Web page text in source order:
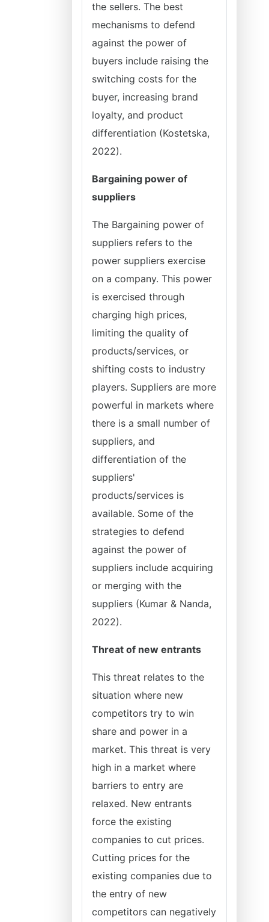
the sellers. The best
mechanisms to defend
against the power of
buyers include raising the
switching costs for the
buyer, increasing brand
loyalty, and product
differentiation (Kostetska,
2022).
Bargaining power of
suppliers
The Bargaining power of
suppliers refers to the
power suppliers exercise
on a company. This power
is exercised through
charging high prices,
limiting the quality of
products/services, or
shifting costs to industry
players. Suppliers are more
powerful in markets where
there is a small number of
suppliers, and
differentiation of the
suppliers'
products/services is
available. Some of the
strategies to defend
against the power of
suppliers include acquiring
or merging with the
suppliers (Kumar & Nanda,
2022).
Threat of new entrants
This threat relates to the
situation where new
competitors try to win
share and power in a
market. This threat is very
high in a market where
barriers to entry are
relaxed. New entrants
force the existing
companies to cut prices.
Cutting prices for the
existing companies due to
the entry of new
competitors can negatively